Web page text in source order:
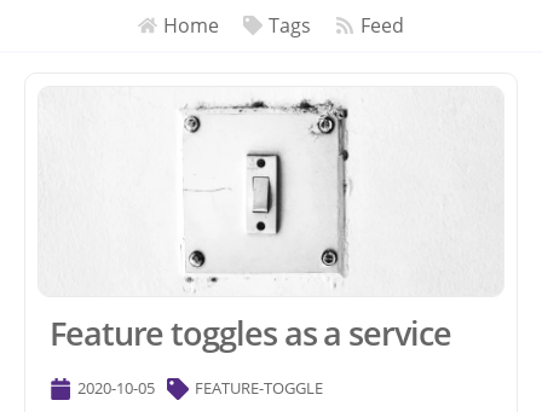
Home Tags Feed
Feature toggles as a service
2020-10-05 FEATURE-TOGGLE